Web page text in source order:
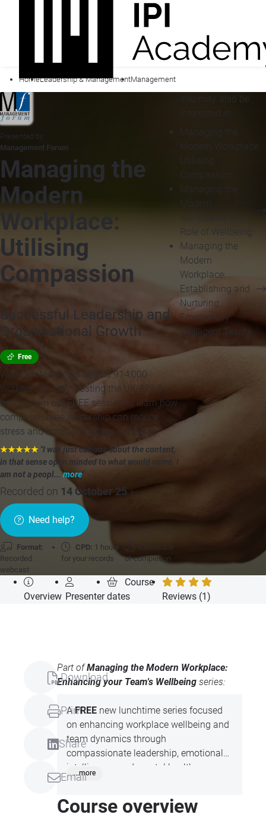
HomeLeadership & ManagementManagement
Presented by
Management Forum
Managing the
Modern
Workplace:
Utilising
Compassion
Successful Leadership and
Organisational Growth
Free
Work-related stress affects 914,000
workers annually, costing the UK £28.3
billion. Join our FREE session to learn how
compassionate leadership can reduce
stress and boost workplace wellbeing.
★★★★★ "I was just curious about the content,
in that sense open minded to what would come. I
am not a peopl...more"
Recorded on 14 October 25 »
Need help?
Format:
Recorded
webcast
CPD: 1 hours
for your records
Certificate
of completion
You may also be
interested in...
Managing the
Modern Workplace:
Utilising
Compassion
Managing the
Modern
Workplace: The
Role of Wellbeing
Managing the
Modern
Workplace:
Establishing and
Nurturing
Emotionally
Intelligent Teams
Overview Presenter
Course
dates
Reviews (1)
Download
Print
Share
Email
Part ofManaging the Modern Workplace:
Enhancing your Team's Wellbeing series:
AFREE new lunchtime series focused
on enhancing workplace wellbeing and
team dynamics through
compassionate leadership, emotional
intelligence, and mental health
awareness. Led by expert Claire Mould,
these practical, insightful sessions offer
tools to build healthier, more resilient
...more
Course overview